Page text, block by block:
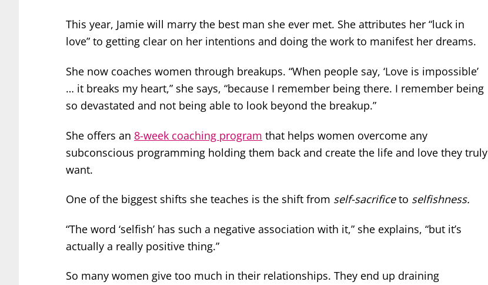
This year, Jamie will marry the best man she ever met. She attributes her “luck in
love” to getting clear on her intentions and doing the work to manifest her dreams.
She now coaches women through breakups. “When people say, ‘Love is impossible’
… it breaks my heart,” she says, “because I remember being there. I remember being
so devastated and not being able to look beyond the breakup.”
She offers an 8-week coaching program that helps women overcome any
subconscious programming holding them back and create the life and love they truly
want.
One of the biggest shifts she teaches is the shift from self-sacrificeto selfishness.
“The word ‘selfish’ has such a negative association with it,” she explains, “but it’s
actually a really positive thing.”
So many women give too much in their relationships. They end up draining